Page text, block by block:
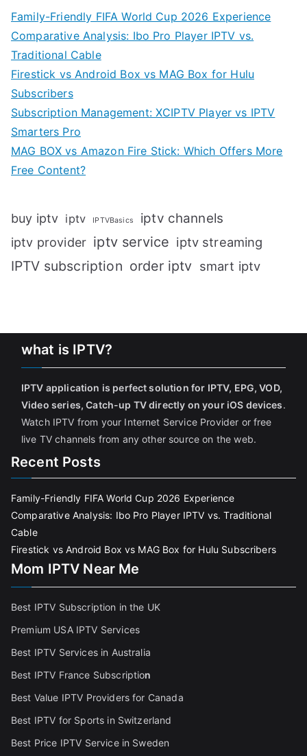
Family-Friendly FIFA World Cup 2026 Experience
Comparative Analysis: Ibo Pro Player IPTV vs.
Traditional Cable
Firestick vs Android Box vs MAG Box for Hulu
Subscribers
Subscription Management: XCIPTV Player vs IPTV
Smarters Pro
MAG BOX vs Amazon Fire Stick: Which Offers More
Free Content?
buy iptv iptv IPTVBasics iptv channels
iptv provider iptv service iptv streaming
IPTV subscription order iptv smart iptv
what is IPTV?
IPTV application is perfect solution for IPTV, EPG, VOD,
Video series, Catch-up TV directly on your iOS devices.
Watch IPTV from your Internet Service Provider or free
live TV channels from any other source on the web.
Recent Posts
Family-Friendly FIFA World Cup 2026 Experience
Comparative Analysis: Ibo Pro Player IPTV vs. Traditional
Cable
Firestick vs Android Box vs MAG Box for Hulu Subscribers
Mom IPTV Near Me
Best IPTV Subscription in the UK
Premium USA IPTV Services
Best IPTV Services in Australia
Best IPTV France Subscription
Best Value IPTV Providers for Canada
Best IPTV for Sports in Switzerland
Best Price IPTV Service in Sweden